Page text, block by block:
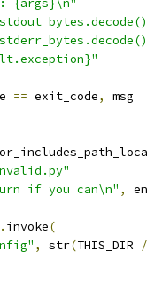
{args}\n"
== exit_code, msg
if you can\n" ,
invoke(
, str(THIS_DIR
/